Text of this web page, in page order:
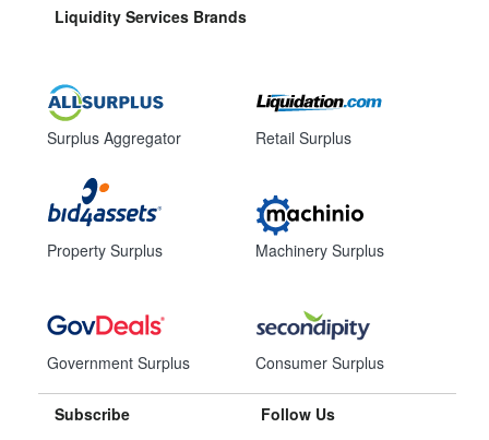
Liquidity Services Brands
Surplus Aggregator
Property Surplus
Government Surplus
Retail Surplus
Machinery Surplus
Consumer Surplus
Subscribe Follow Us